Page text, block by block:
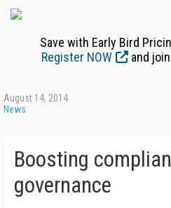
Save with Early Bird
Register NOW
and
August 14, 2014
News
Boosting
governance